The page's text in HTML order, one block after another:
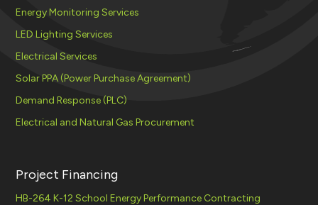
Energy Monitoring Services
LED Lighting Services
Electrical Services
Solar PPA (Power Purchase Agreement)
Demand Response (PLC)
Electrical and Natural Gas Procurement
Project Financing
HB-264 K-12 School Energy Performance Contracting